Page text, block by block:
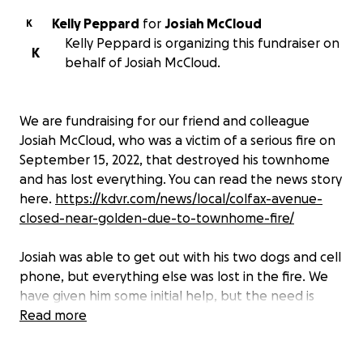
K Kelly Peppard for Josiah McCloud
K
Kelly Peppard is organizing this fundraiser on
behalf of Josiah McCloud.
We are fundraising for our friend and colleague
Josiah McCloud, who was a victim of a serious fire on
September 15, 2022, that destroyed his townhome
and has lost everything. You can read the news story
here. https://kdvr.com/news/local/colfax-avenue-
closed-near-golden-due-to-townhome-fire/
Josiah was able to get out with his two dogs and cell
phone, but everything else was lost in the fire. We
have given him some initial help, but the need is
great, and we want to provide a way for others to
Read more